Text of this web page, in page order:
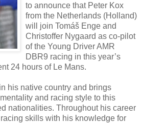
to announce that Peter Kox
from the Netherlands (Holland)
will join Tomáš Enge and
Christoffer Nygaard as co-pilot
of the Young Driver AMR
DBR9 racing in this year’s
24 hours of Le Mans.
his native country and brings
and racing style to this
nationalities. Throughout his career
skills with his knowledge for